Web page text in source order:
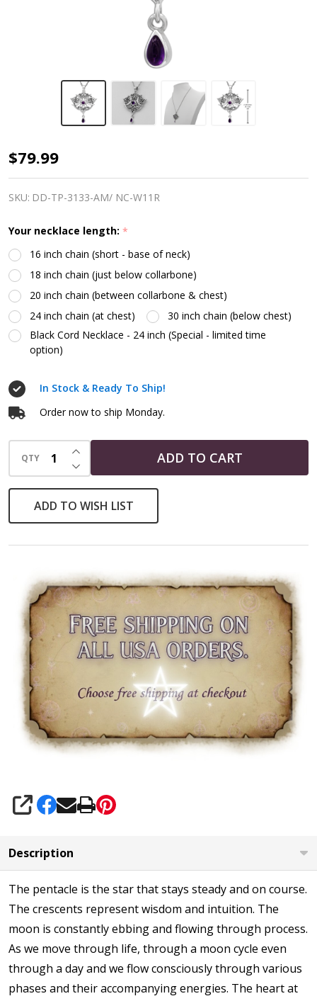
Sterling
Silver
Heart
Pendant
Amethyst
$79.99
SKU: DD-TP-3133-AM/ NC-W11R
Your necklace length: *
16 inch chain (short - base of neck)
18 inch chain (just below collarbone)
20 inch chain (between collarbone & chest)
24 inch chain (at chest)
30 inch chain (below chest)
Black Cord Necklace - 24 inch (Special - limited time
option)
In Stock & Ready To Ship!
Order now to ship Monday.
QTY DECREASE QUANTITY OF UNDEFINED
INCREASE QUANTITY OF UNDEFINED
ADD TO CART
ADD TO WISH LIST
SHARE
Description
The pentacle is the star that stays steady and on course.
The crescents represent wisdom and intuition. The
moon is constantly ebbing and flowing through process.
As we move through life, through a moon cycle even
through a day and we flow consciously through various
phases and their accompanying energies. The heart at